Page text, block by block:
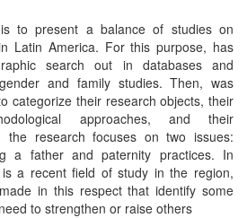
to present a balance of studies on
Latin America. For this purpose, has
search out in databases and
and family studies. Then, was
categorize their research objects, their
approaches, and their
the research focuses on two issues:
a father and paternity practices. In
a recent field of study in the region,
in this respect that identify some
to strengthen or raise others